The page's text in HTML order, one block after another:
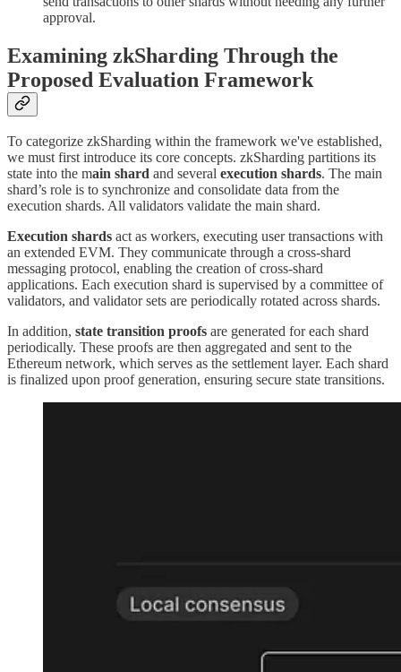
approval.
Examining zkSharding Through the
Proposed Evaluation Framework
To categorize zkSharding within the framework we've established,
we must first introduce its core concepts. zkSharding partitions its
state into the main shard and several execution shards. The main
shard’s role is to synchronize and consolidate data from the
execution shards. All validators validate the main shard.
Execution shards act as workers, executing user transactions with
an extended EVM. They communicate through a cross-shard
messaging protocol, enabling the creation of cross-shard
applications. Each execution shard is supervised by a committee of
validators, and validator sets are periodically rotated across shards.
In addition, state transition proofs are generated for each shard
periodically. These proofs are then aggregated and sent to the
Ethereum network, which serves as the settlement layer. Each shard
is finalized upon proof generation, ensuring secure state transitions.